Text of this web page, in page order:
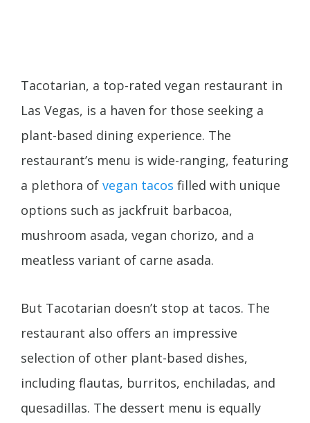
Tacotarian, a top-rated vegan restaurant in
Las Vegas, is a haven for those seeking a
plant-based dining experience. The
restaurant’s menu is wide-ranging, featuring
a plethora of vegan tacos filled with unique
options such as jackfruit barbacoa,
mushroom asada, vegan chorizo, and a
meatless variant of carne asada.
But Tacotarian doesn’t stop at tacos. The
restaurant also offers an impressive
selection of other plant-based dishes,
including flautas, burritos, enchiladas, and
quesadillas. The dessert menu is equally